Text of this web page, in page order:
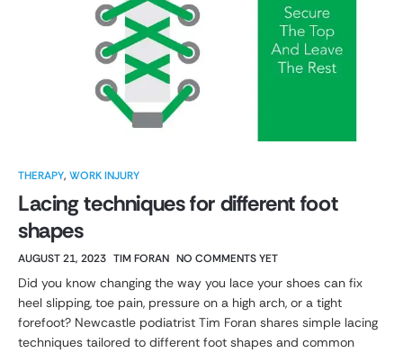
THERAPY, WORK INJURY
Lacing techniques for different foot
shapes
AUGUST 21, 2023 TIM FORAN NO COMMENTS YET
Did you know changing the way you lace your shoes can fix
heel slipping, toe pain, pressure on a high arch, or a tight
forefoot? Newcastle podiatrist Tim Foran shares simple lacing
techniques tailored to different foot shapes and common